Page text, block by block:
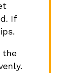
If
the